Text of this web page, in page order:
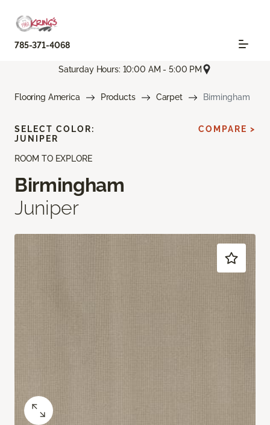
785-371-4068
Saturday Hours: 10:00 AM - 5:00 PM
Flooring America Products Carpet Birmingham
ROOM TO EXPLORE
Birmingham
Juniper
SELECT COLOR:
JUNIPER
COMPARE >